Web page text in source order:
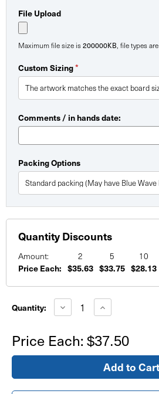
File Upload
Maximum file size is200000KB , file types are
Custom Sizing*
Comments / in hands date:
Packing Options
Quantity Discounts
Amount: 2 5 10
Price Each: $35.63 $33.75 $28.13
Stock:
Quantity: Decrease
Quantity
Board
Printed
Signs
Increase
Quantity
Board
Printed
Signs
24"x36"
Price Each: $37.50